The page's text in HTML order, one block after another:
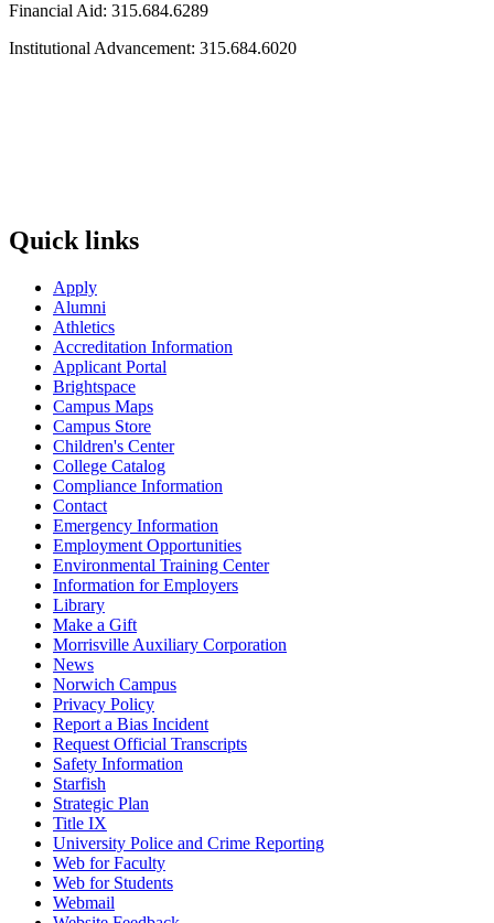
Financial Aid: 315.684.6289
Institutional Advancement: 315.684.6020
Quick links
Apply
Alumni
Athletics
Accreditation Information
Applicant Portal
Brightspace
Campus Maps
Campus Store
Children's Center
College Catalog
Compliance Information
Contact
Emergency Information
Employment Opportunities
Environmental Training Center
Information for Employers
Library
Make a Gift
Morrisville Auxiliary Corporation
News
Norwich Campus
Privacy Policy
Report a Bias Incident
Request Official Transcripts
Safety Information
Starfish
Strategic Plan
Title IX
University Police and Crime Reporting
Web for Faculty
Web for Students
Webmail